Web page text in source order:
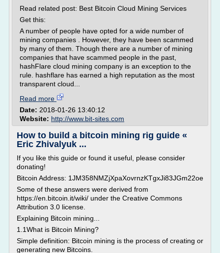
Read related post: Best Bitcoin Cloud Mining Services
Get this:
A number of people have opted for a wide number of
mining companies . However, they have been scammed
by many of them. Though there are a number of mining
companies that have scammed people in the past,
hashFlare cloud mining company is an exception to the
rule. hashflare has earned a high reputation as the most
transparent cloud...
Read more
Date: 2018-01-26 13:40:12
Website: http://www.bit-sites.com
How to build a bitcoin mining rig guide «
Eric Zhivalyuk ...
If you like this guide or found it useful, please consider
donating!
Bitcoin Address: 1JM358NMZjXpaXovrnzKTgxJi83JGm22oe
Some of these answers were derived from
https://en.bitcoin.it/wiki/ under the Creative Commons
Attribution 3.0 license.
Explaining Bitcoin mining...
1.1What is Bitcoin Mining?
Simple definition: Bitcoin mining is the process of creating or
generating new Bitcoins.